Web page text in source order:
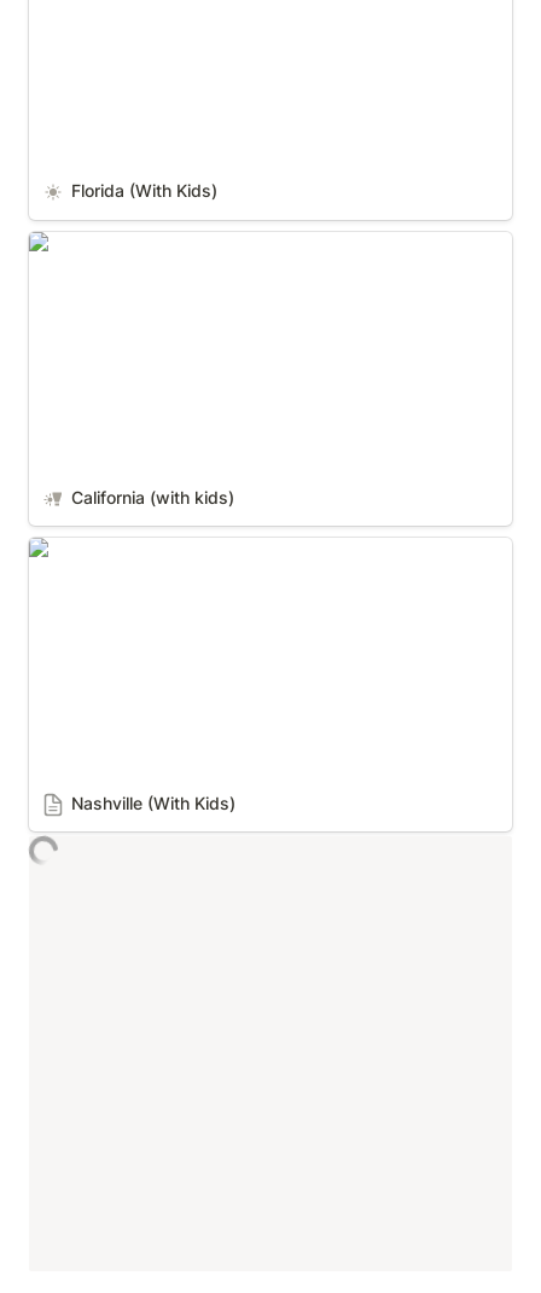
Florida (With Kids)
California (with kids)
California (with kids)
Nashville (With Kids)
Nashville (With Kids)